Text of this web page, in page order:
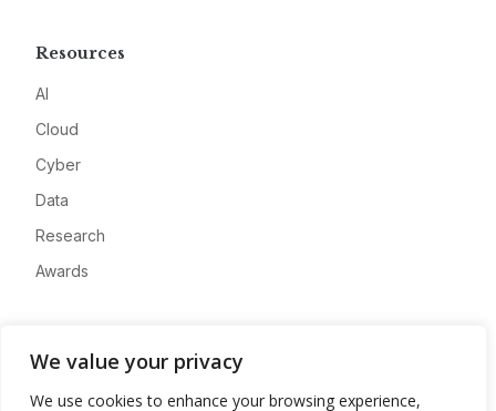
We value your privacy
We use cookies to enhance your browsing experience,
Resources
AI
Cloud
Cyber
Data
Research
Awards